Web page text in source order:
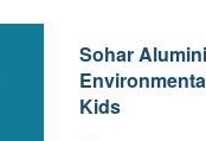
Sohar
Kids